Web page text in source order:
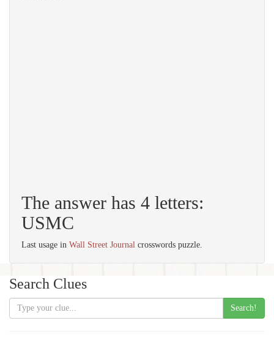
The answer has 4 letters:
USMC
Last usage in Wall Street Journal crosswords puzzle.
Search Clues
Search!